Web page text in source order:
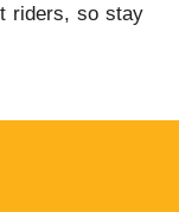
riders, so stay